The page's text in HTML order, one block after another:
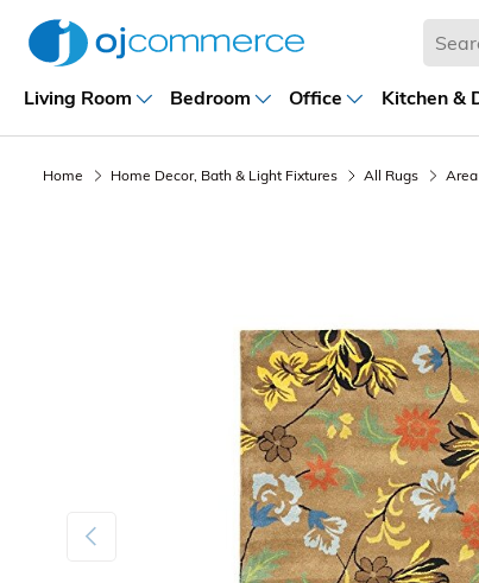
Living Room Bedroom Office Kitchen &
Home Home Decor, Bath & Light Fixtures All Rugs
Previous